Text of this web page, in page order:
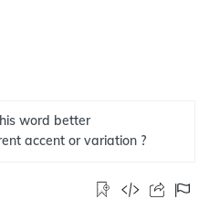
word better
accent or variation ?